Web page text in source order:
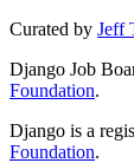
Curated by Jeff
Django Job
Foundation.
Django is a
Foundation.